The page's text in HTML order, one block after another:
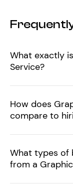
What exactly
Service?
How does
compare to
What types of
from a